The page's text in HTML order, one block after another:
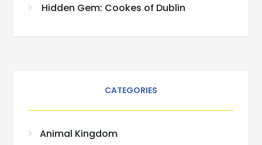
Hidden Gem: Cookes of Dublin
CATEGORIES
Animal Kingdom